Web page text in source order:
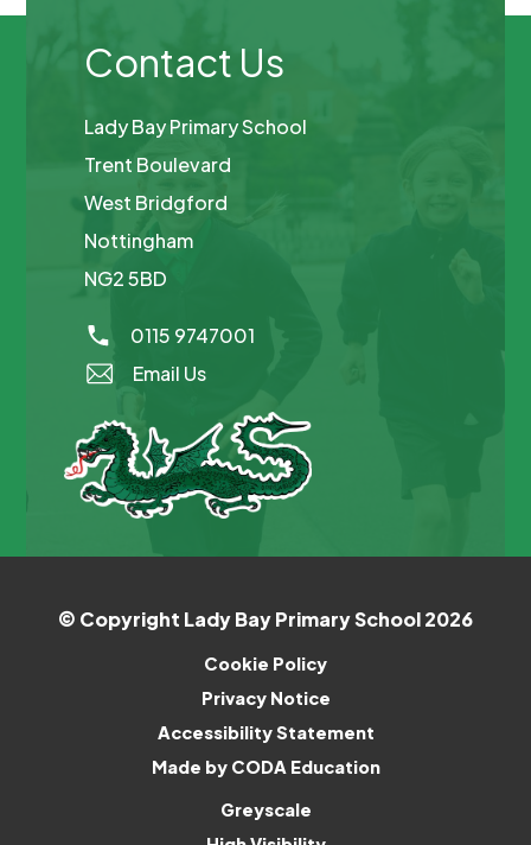
Contact Us
Lady Bay Primary School
Trent Boulevard
West Bridgford
Nottingham
NG2 5BD
0115 9747001
Email Us
© Copyright Lady Bay Primary School 2026
Cookie Policy
Privacy Notice
Accessibility Statement
Made by CODA Education(opens
Greyscale